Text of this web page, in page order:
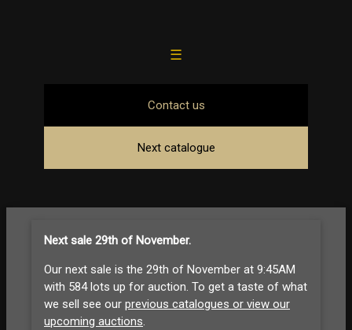
☰
Contact us
Next catalogue
Next sale 29th of November.
Our next sale is the 29th of November at 9:45AM
with 584 lots up for auction. To get a taste of what
we sell see our previous catalogues or view our
upcoming auctions.